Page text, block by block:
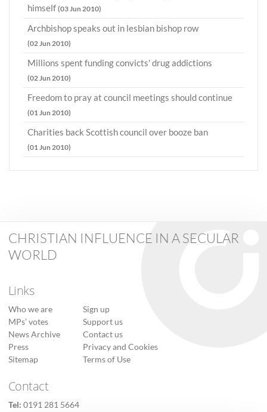
himself (03 Jun 2010)
Archbishop speaks out in lesbian bishop row
(02 Jun 2010)
Millions spent funding convicts' drug addictions
(02 Jun 2010)
Freedom to pray at council meetings should continue
(01 Jun 2010)
Charities back Scottish council over booze ban
(01 Jun 2010)
CHRISTIAN INFLUENCE IN A SECULAR
WORLD
Links
Who we are
MPs’ votes
News Archive
Press
Sitemap
Sign up
Support us
Contact us
Privacy and Cookies
Terms of Use
Contact
Tel: 0191 281 5664